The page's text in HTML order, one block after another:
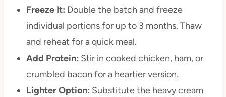
Freeze It: Double the batch and freeze
individual portions for up to 3 months. Thaw
and reheat for a quick meal.
Add Protein: Stir in cooked chicken, ham, or
crumbled bacon for a heartier version.
Lighter Option: Substitute the heavy cream